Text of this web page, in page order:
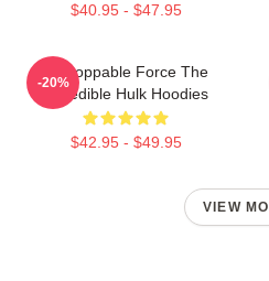
$40.95 - $47.95
Unstoppable Force The
Incredible Hulk Hoodies
$42.95 - $49.95
-20%
VIEW